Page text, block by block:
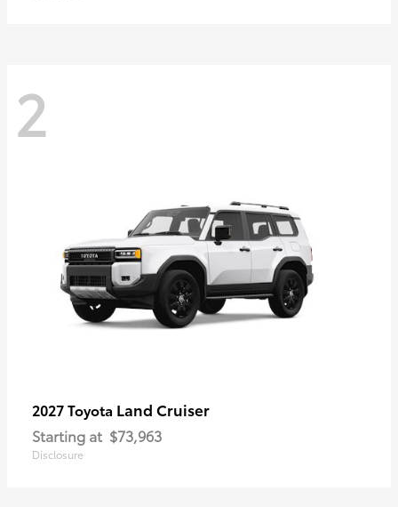
2
2027 Toyota Land Cruiser
Starting at $73,963
Disclosure